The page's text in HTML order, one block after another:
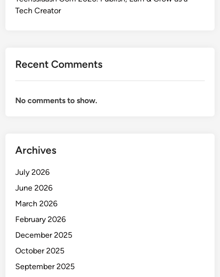
Tech Creator
Recent Comments
No comments to show.
Archives
July 2026
June 2026
March 2026
February 2026
December 2025
October 2025
September 2025